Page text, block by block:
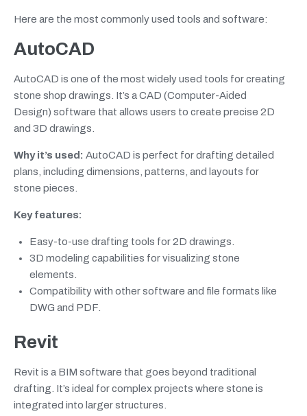
Here are the most commonly used tools and software:
AutoCAD
AutoCAD is one of the most widely used tools for creating
stone shop drawings. It’s a CAD (Computer-Aided
Design) software that allows users to create precise 2D
and 3D drawings.
Why it’s used: AutoCAD is perfect for drafting detailed
plans, including dimensions, patterns, and layouts for
stone pieces.
Key features:
Easy-to-use drafting tools for 2D drawings.
3D modeling capabilities for visualizing stone
elements.
Compatibility with other software and file formats like
DWG and PDF.
Revit
Revit is a BIM software that goes beyond traditional
drafting. It’s ideal for complex projects where stone is
integrated into larger structures.